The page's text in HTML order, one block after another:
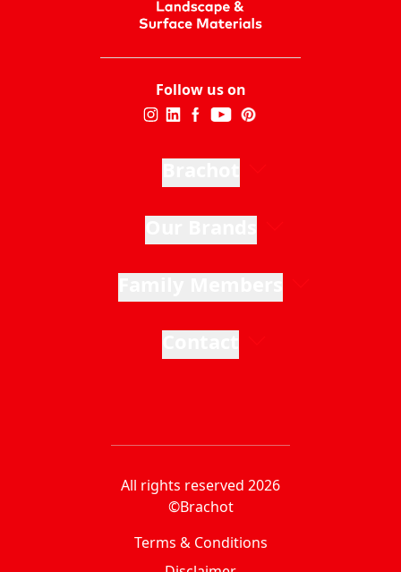
Follow us on
All rights reserved 2026
©Brachot
Terms & Conditions